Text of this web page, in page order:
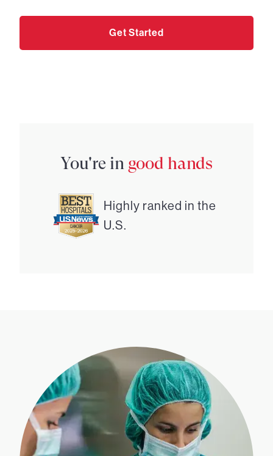
Get Started
You're in good hands
Highly ranked in the
U.S.